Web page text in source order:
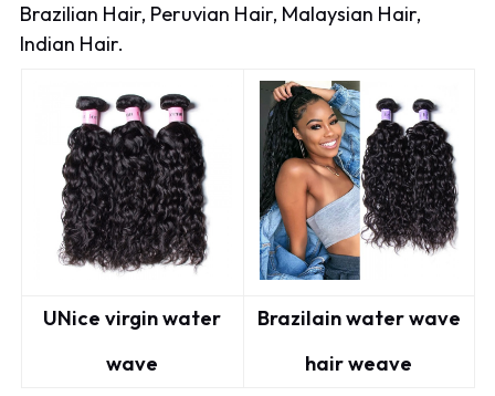
Brazilian Hair, Peruvian Hair, Malaysian Hair,
Indian Hair.
UNice virgin water
wave
Brazilain water wave
hair weave